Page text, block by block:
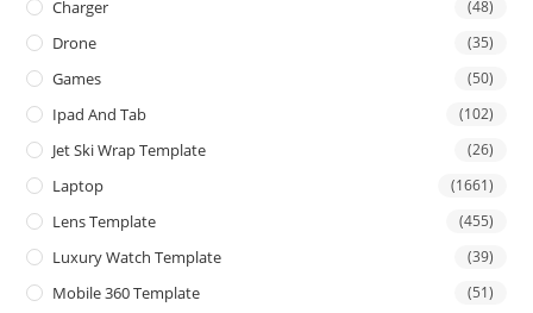
Charger (48)
Drone (35)
Games (50)
Ipad And Tab (102)
Jet Ski Wrap Template (26)
Laptop (1661)
Lens Template (455)
Luxury Watch Template (39)
Mobile 360 Template (51)